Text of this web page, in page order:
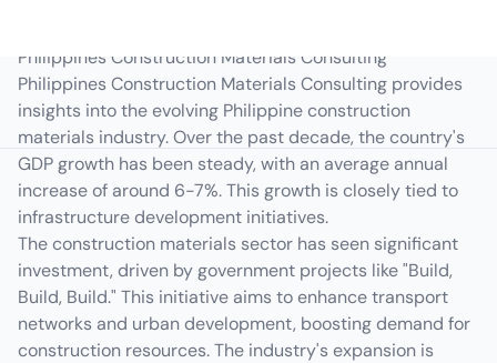
Philippines Construction Materials Consulting
Philippines Construction Materials Consulting provides
insights into the evolving Philippine construction
materials industry. Over the past decade, the country's
GDP growth has been steady, with an average annual
increase of around 6-7%. This growth is closely tied to
infrastructure development initiatives.
The construction materials sector has seen significant
investment, driven by government projects like "Build,
Build, Build." This initiative aims to enhance transport
networks and urban development, boosting demand for
construction resources. The industry's expansion is